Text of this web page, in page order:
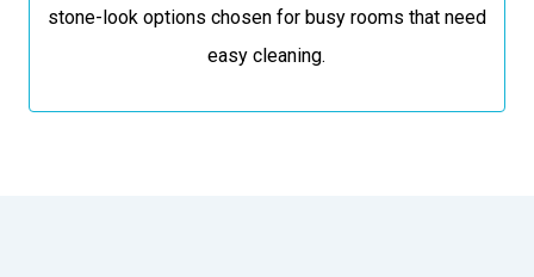
stone-look options chosen for busy rooms that need
easy cleaning.